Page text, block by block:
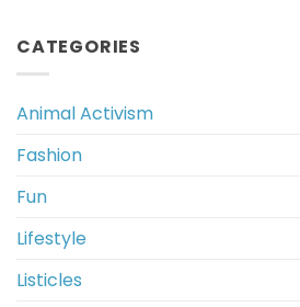
CATEGORIES
Animal Activism
Fashion
Fun
Lifestyle
Listicles